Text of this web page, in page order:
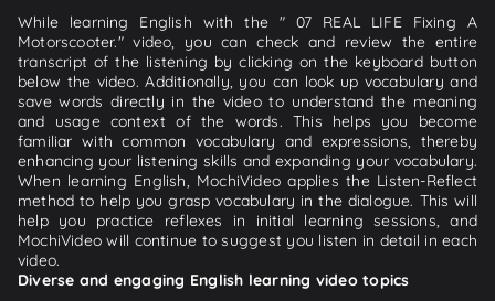
While learning English with the " 07 REAL LIFE Fixing A
Motorscooter." video, you can check and review the entire
transcript of the listening by clicking on the keyboard button
below the video. Additionally, you can look up vocabulary and
save words directly in the video to understand the meaning
and usage context of the words. This helps you become
familiar with common vocabulary and expressions, thereby
enhancing your listening skills and expanding your vocabulary.
When learning English, MochiVideo applies the Listen-Reflect
method to help you grasp vocabulary in the dialogue. This will
help you practice reflexes in initial learning sessions, and
MochiVideo will continue to suggest you listen in detail in each
video.
Diverse and engaging English learning video topics